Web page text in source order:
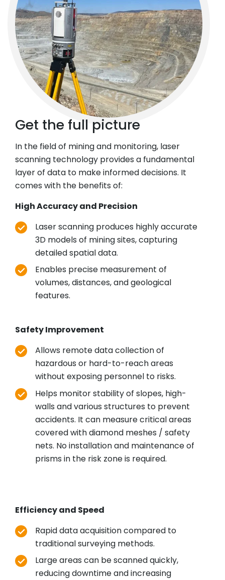
Get the full picture
In the field of mining and monitoring, laser
scanning technology provides a fundamental
layer of data to make informed decisions. It
comes with the benefits of:
High Accuracy and Precision
Laser scanning produces highly accurate
3D models of mining sites, capturing
detailed spatial data.
Enables precise measurement of
volumes, distances, and geological
features.
Safety Improvement
Allows remote data collection of
hazardous or hard-to-reach areas
without exposing personnel to risks.
Helps monitor stability of slopes, high-
walls and various structures to prevent
accidents. It can measure critical areas
covered with diamond meshes / safety
nets. No installation and maintenance of
prisms in the risk zone is required.
Efficiency and Speed
Rapid data acquisition compared to
traditional surveying methods.
Large areas can be scanned quickly,
reducing downtime and increasing